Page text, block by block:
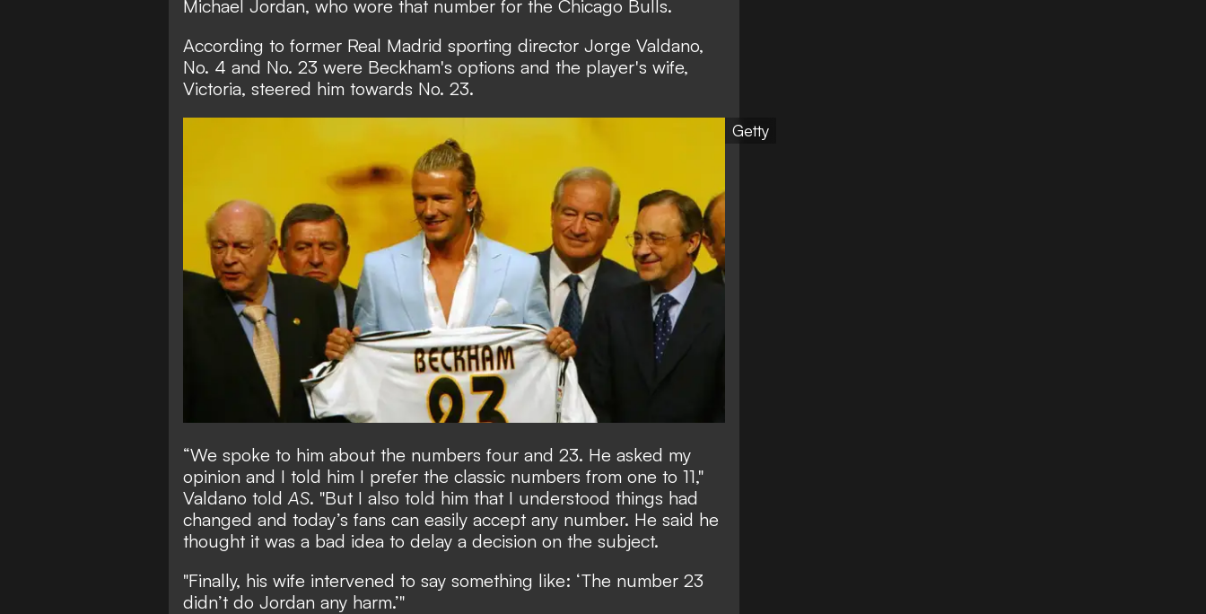
Michael Jordan, who wore that number for the Chicago Bulls.
According to former Real Madrid sporting director Jorge Valdano,
No. 4 and No. 23 were Beckham's options and the player's wife,
Victoria, steered him towards No. 23.
Getty
“We spoke to him about the numbers four and 23. He asked my
opinion and I told him I prefer the classic numbers from one to 11,"
Valdano told AS. "But I also told him that I understood things had
changed and today’s fans can easily accept any number. He said he
thought it was a bad idea to delay a decision on the subject.
"Finally, his wife intervened to say something like: ‘The number 23
didn’t do Jordan any harm.’"